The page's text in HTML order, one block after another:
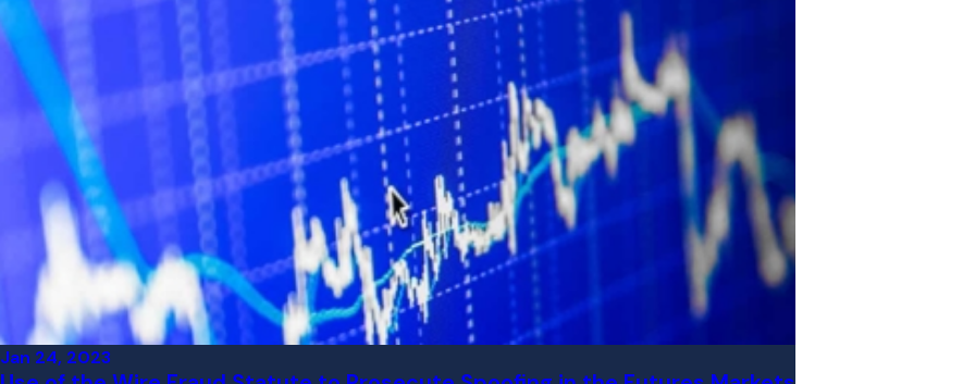
Jan 24, 2023